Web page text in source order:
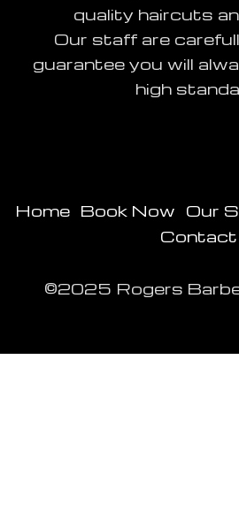
quality haircuts
Our staff are
guarantee you will
high
Home Book Now Our
Contact
©2025 Rogers